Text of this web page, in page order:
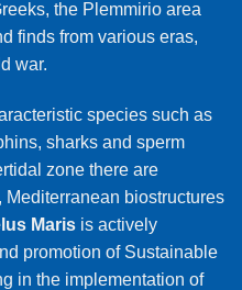
the Plemmirio area
finds from various eras,
war.
species such as
sharks and sperm
zone there are
Mediterranean biostructures
Maris is actively
promotion of Sustainable
in the implementation of